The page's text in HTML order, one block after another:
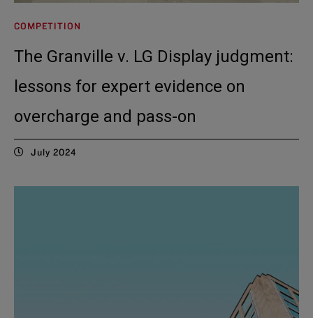
COMPETITION
The Granville v. LG Display judgment:
lessons for expert evidence on
overcharge and pass-on
July 2024